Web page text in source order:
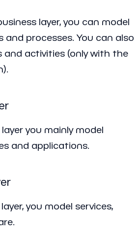
layer, you can model
and processes. You can also
and activities (only with the
you mainly model
and applications.
you model services,